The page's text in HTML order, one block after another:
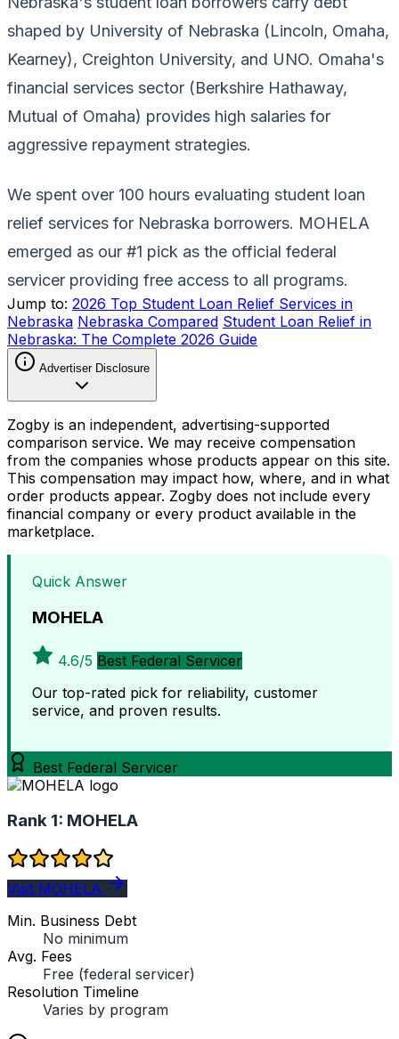
shaped by University of Nebraska (Lincoln, Omaha,
Kearney), Creighton University, and UNO. Omaha's
financial services sector (Berkshire Hathaway,
Mutual of Omaha) provides high salaries for
aggressive repayment strategies.
We spent over 100 hours evaluating student loan
relief services for Nebraska borrowers. MOHELA
emerged as our #1 pick as the official federal
servicer providing free access to all programs.
Jump to: 2026 Top Student Loan Relief Services in
Nebraska Nebraska Compared Student Loan Relief in
Nebraska: The Complete 2026 Guide
Advertiser Disclosure
Zogby is an independent, advertising-supported
comparison service. We may receive compensation
from the companies whose products appear on this site.
This compensation may impact how, where, and in what
order products appear. Zogby does not include every
financial company or every product available in the
marketplace.
Quick Answer
MOHELA
4.6/5 Best Federal Servicer
Our top-rated pick for reliability, customer
service, and proven results.
Best Federal Servicer
Rank 1: MOHELA
Visit MOHELA
Min. Business Debt
No minimum
Avg. Fees
Free (federal servicer)
Resolution Timeline
Varies by program